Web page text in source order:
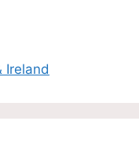
Ireland